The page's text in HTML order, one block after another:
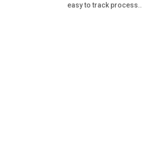
easy to track